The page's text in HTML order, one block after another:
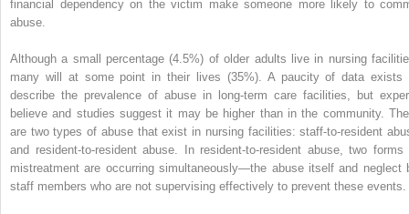
financial dependency on the victim make someone more likely to
abuse.
Although a small percentage (4.5%) of older adults live in nursing
many will at some point in their lives (35%). A paucity of data exists
describe the prevalence of abuse in long-term care facilities, but
believe and studies suggest it may be higher than in the community.
are two types of abuse that exist in nursing facilities: staff-to-resident
and resident-to-resident abuse. In resident-to-resident abuse, two forms
mistreatment are occurring simultaneously—the abuse itself and neglect
staff members who are not supervising effectively to prevent these events.